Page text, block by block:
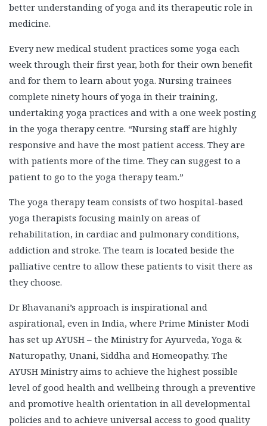
better understanding of yoga and its therapeutic role in
medicine.
Every new medical student practices some yoga each
week through their first year, both for their own benefit
and for them to learn about yoga. Nursing trainees
complete ninety hours of yoga in their training,
undertaking yoga practices and with a one week posting
in the yoga therapy centre. “Nursing staff are highly
responsive and have the most patient access. They are
with patients more of the time. They can suggest to a
patient to go to the yoga therapy team.”
The yoga therapy team consists of two hospital-based
yoga therapists focusing mainly on areas of
rehabilitation, in cardiac and pulmonary conditions,
addiction and stroke. The team is located beside the
palliative centre to allow these patients to visit there as
they choose.
Dr Bhavanani’s approach is inspirational and
aspirational, even in India, where Prime Minister Modi
has set up AYUSH – the Ministry for Ayurveda, Yoga &
Naturopathy, Unani, Siddha and Homeopathy. The
AYUSH Ministry aims to achieve the highest possible
level of good health and wellbeing through a preventive
and promotive health orientation in all developmental
policies and to achieve universal access to good quality